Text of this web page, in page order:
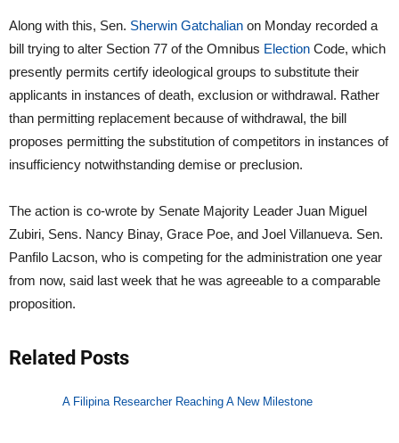
Along with this, Sen. Sherwin Gatchalian on Monday recorded a
bill trying to alter Section 77 of the Omnibus Election Code, which
presently permits certify ideological groups to substitute their
applicants in instances of death, exclusion or withdrawal. Rather
than permitting replacement because of withdrawal, the bill
proposes permitting the substitution of competitors in instances of
insufficiency notwithstanding demise or preclusion.
The action is co-wrote by Senate Majority Leader Juan Miguel
Zubiri, Sens. Nancy Binay, Grace Poe, and Joel Villanueva. Sen.
Panfilo Lacson, who is competing for the administration one year
from now, said last week that he was agreeable to a comparable
proposition.
Related Posts
A Filipina Researcher Reaching A New Milestone